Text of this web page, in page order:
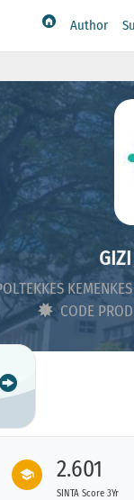
Author
CODE
2.601
SINTA Score 3Yr